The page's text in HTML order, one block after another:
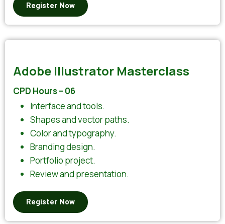
Register Now
Adobe Illustrator Masterclass
CPD Hours – 06
Interface and tools.
Shapes and vector paths.
Color and typography.
Branding design.
Portfolio project.
Review and presentation.
Register Now